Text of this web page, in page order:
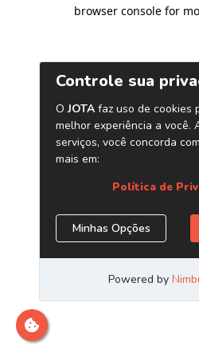
browser console for